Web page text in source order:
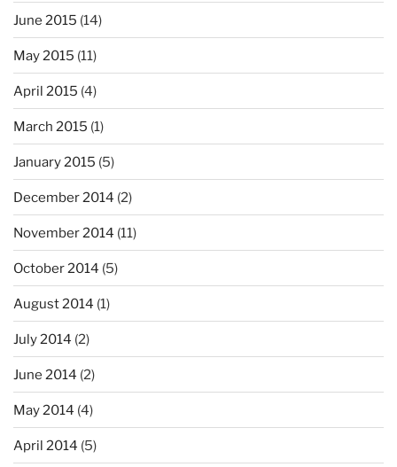
June 2015 (14)
May 2015 (11)
April 2015 (4)
March 2015 (1)
January 2015 (5)
December 2014 (2)
November 2014 (11)
October 2014 (5)
August 2014 (1)
July 2014 (2)
June 2014 (2)
May 2014 (4)
April 2014 (5)